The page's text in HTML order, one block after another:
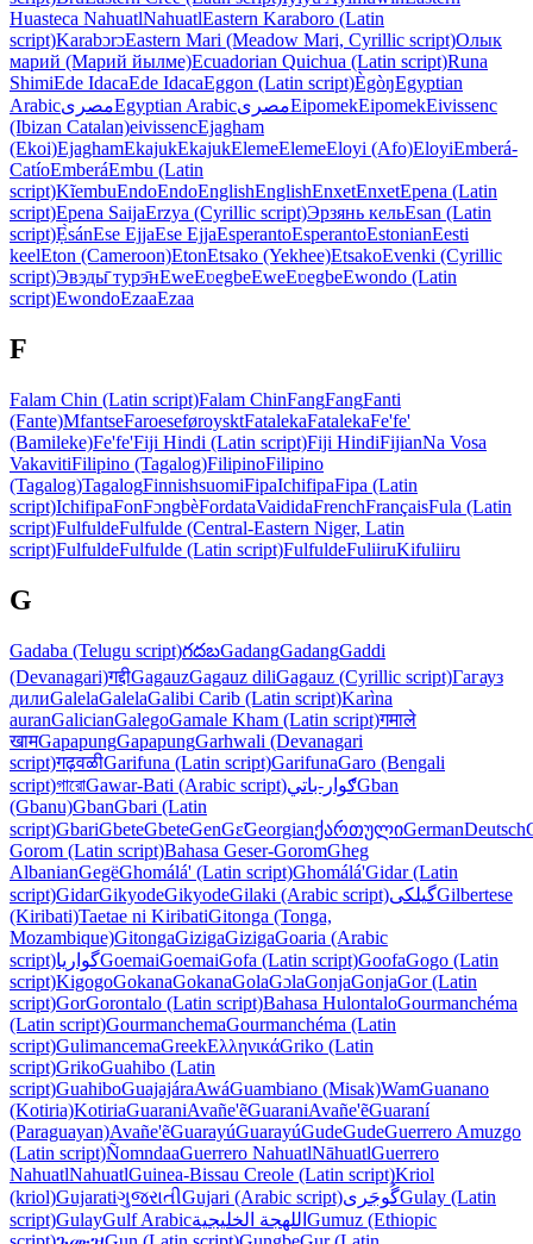
Huasteca NahuatlNahuatlEastern Karaboro (Latin
script)KarabɔrɔEastern Mari (Meadow Mari, Cyrillic script)Олык
марий (Марий йылме)Ecuadorian Quichua (Latin script)Runa
ShimiEde IdacaEde IdacaEggon (Latin script)ÈgòŋEgyptian
ArabicمصرىEgyptian ArabicمصرىEipomekEipomekEivissenc
(Ibizan Catalan)eivissencEjagham
(Ekoi)EjaghamEkajukEkajukElemeElemeEloyi (Afo)EloyiEmberá-
CatíoEmberáEmbu (Latin
script)KĩembuEndoEndoEnglishEnglishEnxetEnxetEpena (Latin
script)Epena SaijaErzya (Cyrillic script)Эрзянь кельEsan (Latin
script)Ẹ̀sánEse EjjaEse EjjaEsperantoEsperantoEstonianEesti
keelEton (Cameroon)EtonEtsako (Yekhee)EtsakoEvenki (Cyrillic
script)Эвэды̄ турэ̄нEweEʋegbeEweEʋegbeEwondo (Latin
script)EwondoEzaaEzaa
F
Falam Chin (Latin script)Falam ChinFangFangFanti
(Fante)MfantseFaroeseføroysktFatalekaFatalekaFe'fe'
(Bamileke)Fe'fe'Fiji Hindi (Latin script)Fiji HindiFijianNa Vosa
VakavitiFilipino (Tagalog)FilipinoFilipino
(Tagalog)TagalogFinnishsuomiFipaIchifipaFipa (Latin
script)IchifipaFonFɔngbèFordataVaididaFrenchFrançaisFula (Latin
script)FulfuldeFulfulde (Central-Eastern Niger, Latin
script)FulfuldeFulfulde (Latin script)FulfuldeFuliiruKifuliiru
G
Gadaba (Telugu script)గదబGadangGadangGaddi
(Devanagari)गद्दीGagauzGagauz diliGagauz (Cyrillic script)Гагауз
дилиGalelaGalelaGalibi Carib (Latin script)Karìna
auranGalicianGalegoGamale Kham (Latin script)गमाले
खामGapapungGapapungGarhwali (Devanagari
script)गढ़वळीGarifuna (Latin script)GarifunaGaro (Bengali
script)গারোGawar-Bati (Arabic script)ګوار-باتيGban
(Gbanu)GbanGbari (Latin
script)GbariGbeteGbeteGenGɛ̃GeorgianქართულიGermanDeutsch
Gorom (Latin script)Bahasa Geser-GoromGheg
AlbanianGegëGhomálá' (Latin script)Ghomálá'Gidar (Latin
script)GidarGikyodeGikyodeGilaki (Arabic script)گیلکیGilbertese
(Kiribati)Taetae ni KiribatiGitonga (Tonga,
Mozambique)GitongaGizigaGizigaGoaria (Arabic
script)گواریاGoemaiGoemaiGofa (Latin script)GoofaGogo (Latin
script)KigogoGokanaGokanaGolaGɔlaGonjaGonjaGor (Latin
script)GorGorontalo (Latin script)Bahasa HulontaloGourmanchéma
(Latin script)GourmanchemaGourmanchéma (Latin
script)GulimancemaGreekΕλληνικάGriko (Latin
script)GrikoGuahibo (Latin
script)GuahiboGuajajáraAwáGuambiano (Misak)WamGuanano
(Kotiria)KotiriaGuaraniAvañe'ẽGuaraniAvañe'ẽGuaraní
(Paraguayan)Avañe'ẽGuarayúGuarayúGudeGudeGuerrero Amuzgo
(Latin script)ÑomndaaGuerrero NahuatlNāhuatlGuerrero
NahuatlNahuatlGuinea-Bissau Creole (Latin script)Kriol
(kriol)GujaratiગુજરાતીGujari (Arabic script)گُوجَریGulay (Latin
script)GulayGulf Arabicاللهجة الخليجية Gumuz (Ethiopic